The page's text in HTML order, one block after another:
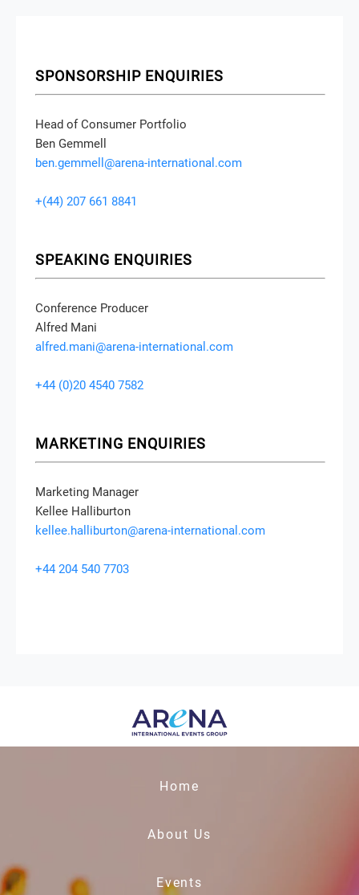
SPONSORSHIP ENQUIRIES
Head of Consumer Portfolio
Ben Gemmell
ben.gemmell@arena-international.com
+(44) 207 661 8841
SPEAKING ENQUIRIES
Conference Producer
Alfred Mani
alfred.mani@arena-international.com
+44 (0)20 4540 7582
MARKETING ENQUIRIES
Marketing Manager
Kellee Halliburton
kellee.halliburton@arena-international.com
+44 204 540 7703
Home
About Us
Events